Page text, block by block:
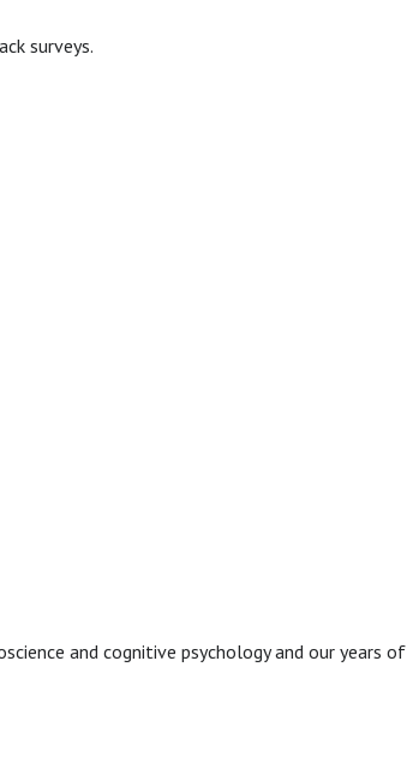
surveys.
and cognitive psychology and our years of